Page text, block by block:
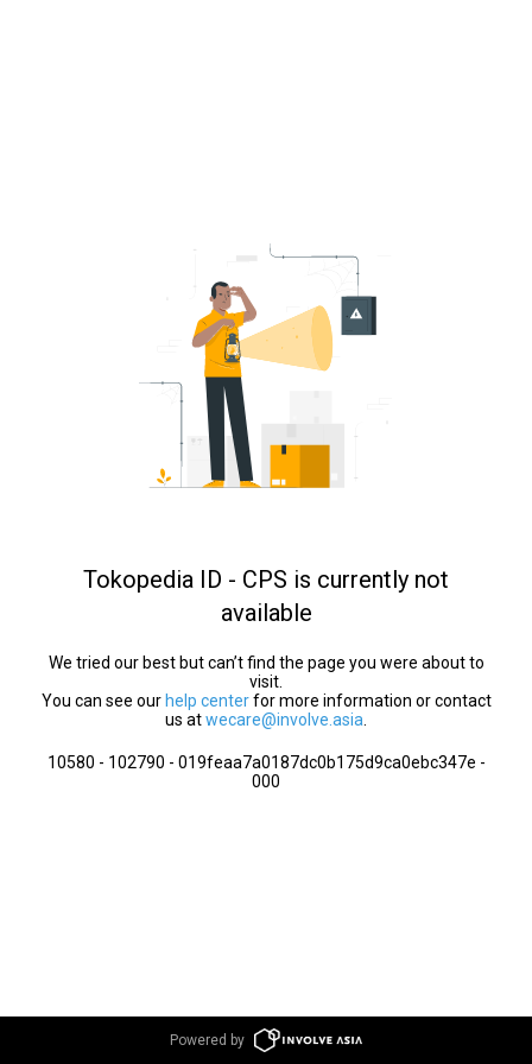
Tokopedia ID - CPS is currently not
available
We tried our best but can’t find the page you were about to
visit.
You can see our help centerfor more information or contact
us atwecare@involve.asia
10580 - 102790 - 019feaa7a0187dc0b175d9ca0ebc347e -
000
Powered by